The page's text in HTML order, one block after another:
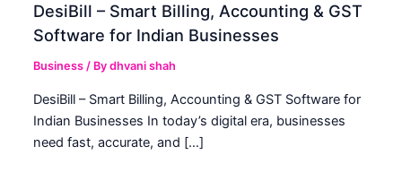
DesiBill – Smart Billing, Accounting & GST
Software for Indian Businesses
Business / Bydhvani shah
DesiBill – Smart Billing, Accounting & GST Software for
Indian Businesses In today’s digital era, businesses
need fast, accurate, and […]